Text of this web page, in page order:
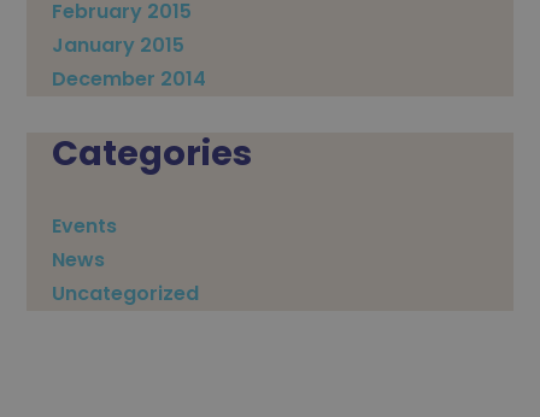
February 2015
January 2015
December 2014
Categories
Events
News
Uncategorized